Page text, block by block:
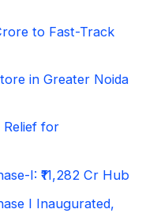
to Fast-Track
in Greater Noida
Relief for
I: ₹11,282 Cr Hub
I Inaugurated,